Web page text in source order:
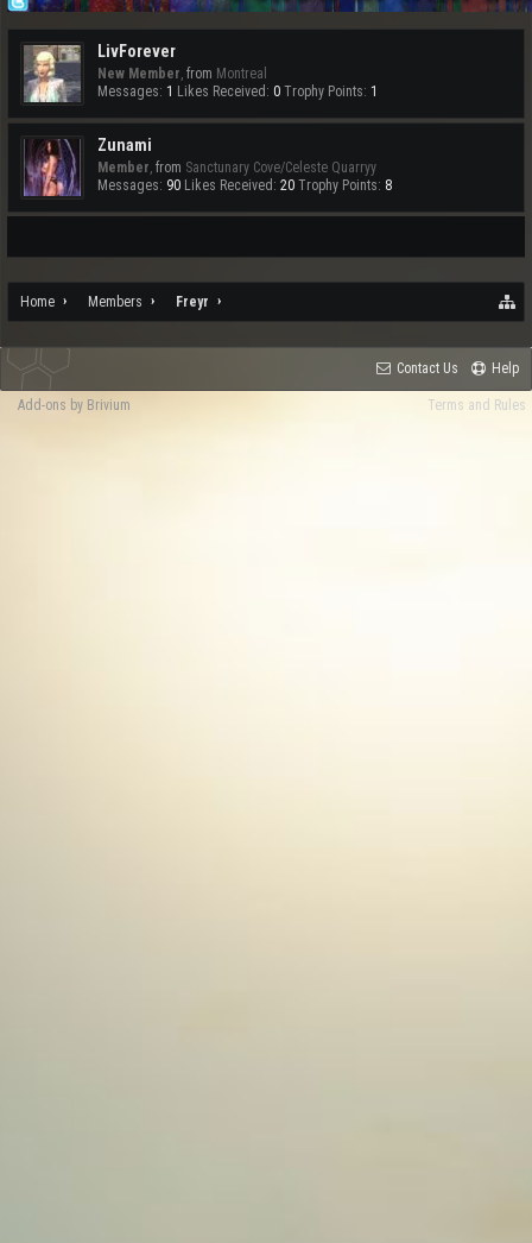
LivForever
New Member, from Montreal
Messages: 1 Likes Received: 0 Trophy Points: 1
Zunami
Member, from Sanctunary Cove/Celeste Quarryy
Messages: 90 Likes Received: 20 Trophy Points: 8
Home Members Freyr
Contact Us Help
Terms and Rules
Add-ons by Brivium